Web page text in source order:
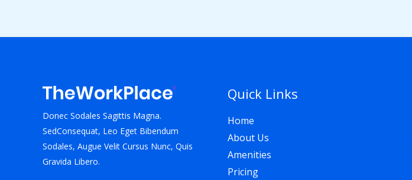
Donec Sodales Sagittis Magna.
SedConsequat, Leo Eget Bibendum
Sodales, Augue Velit Cursus Nunc, Quis
Gravida Libero.
Quick Links
Home
About Us
Amenities
Pricing